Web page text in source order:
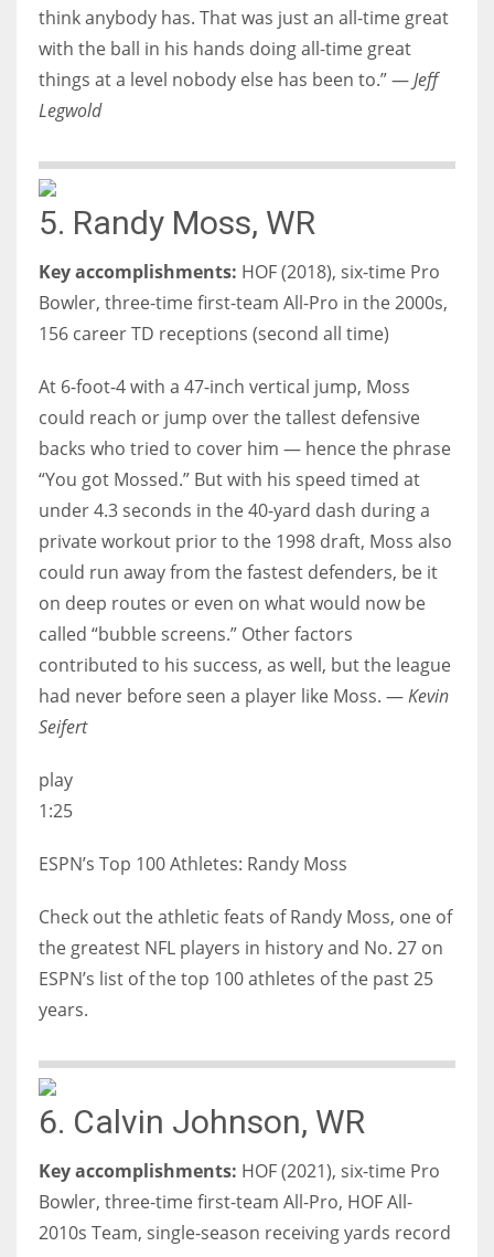
think anybody has. That was just an all-time great
with the ball in his hands doing all-time great
things at a level nobody else has been to.” —Jeff
Legwold
5. Randy Moss, WR
Key accomplishments: HOF (2018), six-time Pro
Bowler, three-time first-team All-Pro in the 2000s,
156 career TD receptions (second all time)
At 6-foot-4 with a 47-inch vertical jump, Moss
could reach or jump over the tallest defensive
backs who tried to cover him — hence the phrase
“You got Mossed.” But with his speed timed at
under 4.3 seconds in the 40-yard dash during a
private workout prior to the 1998 draft, Moss also
could run away from the fastest defenders, be it
on deep routes or even on what would now be
called “bubble screens.” Other factors
contributed to his success, as well, but the league
had never before seen a player like Moss. —Kevin
Seifert
play
1:25
ESPN’s Top 100 Athletes: Randy Moss
Check out the athletic feats of Randy Moss, one of
the greatest NFL players in history and No. 27 on
ESPN’s list of the top 100 athletes of the past 25
years.
6. Calvin Johnson, WR
Key accomplishments: HOF (2021), six-time Pro
Bowler, three-time first-team All-Pro, HOF All-
2010s Team, single-season receiving yards record